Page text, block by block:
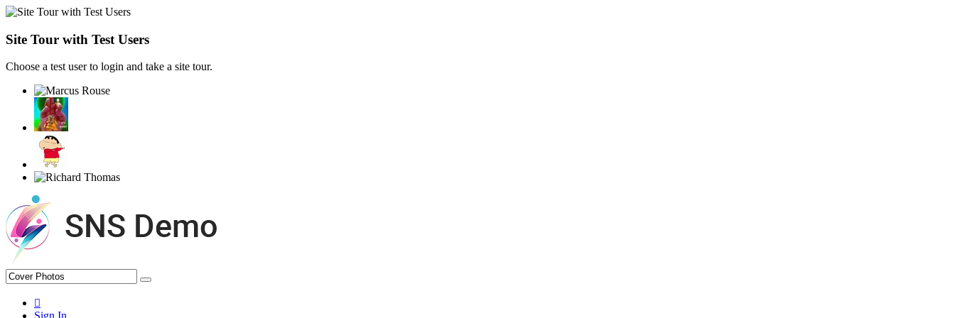
Site Tour with Test Users
Choose a test user to login and take a site tour.